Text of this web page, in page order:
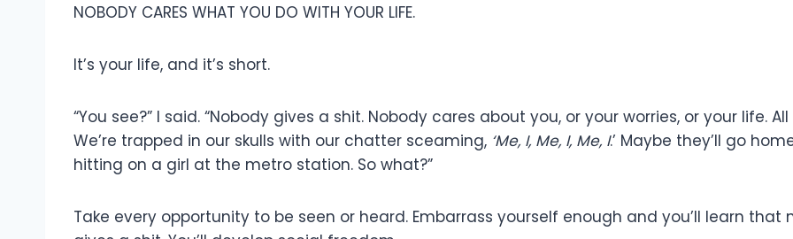
NOBODY CARES WHAT YOU DO WITH YOUR LIFE.
It’s your life, and it’s short.
“You see?” I said. “Nobody gives a shit. Nobody cares about you, or your worries, or your life.
We’re trapped in our skulls with our chatter sceaming, ‘Me, I, Me, I, Me, I.’ Maybe they’ll go
hitting on a girl at the metro station. So what?”
Take every opportunity to be seen or heard. Embarrass yourself enough and you’ll learn